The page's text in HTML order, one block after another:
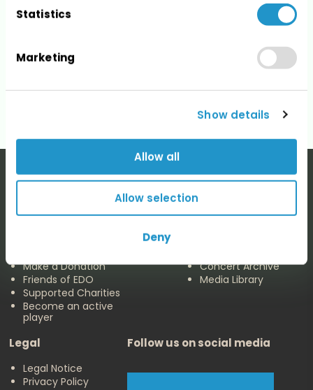
Statistics
Marketing
Show details
Allow all
Allow selection
Deny
Categories
No categories
Make a Donation
Friends of EDO
Supported Charities
Become an active
player
Concert Archive
Media Library
Legal
Legal Notice
Privacy Policy
Follow us on social media